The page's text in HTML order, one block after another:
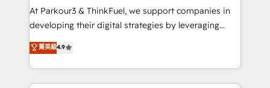
you invest in 100% of your buyers, accelerating your
growth and positioning yourself as an undisputed
transformation process A methodology designed to
implement HubSpot effectively and optimize your
At Parkour3 & ThinkFuel, we support companies in
developing their digital strategies by leveraging
technologies and automating their marketing and
sales processes to generate growth. Our offer spans
from Strategy to Operations. We specialize in CRM
onboarding and implementation, web design, sales
菁英級4.9